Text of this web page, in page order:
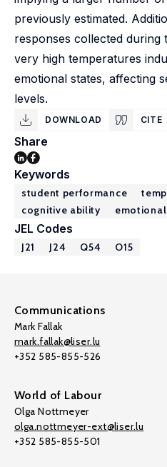
previously estimated.
responses collected during
very high temperatures
emotional states, affecting
levels.
DOWNLOAD CITE
Share
Keywords
student performance
cognitive ability
JEL Codes
J21 J24 Q54 O15
Communications
Mark Fallak
mark.fallak@liser.lu
+352 585-855-526
World of Labour
Olga Nottmeyer
olga.nottmeyer-ext@liser.lu
+352 585-855-501